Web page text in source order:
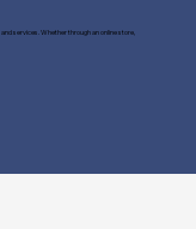
services. Whether through an online store,